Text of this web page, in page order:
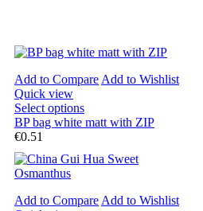
Add to Compare Add to Wishlist
Quick view
Select options
BP bag white matt with ZIP
€0.51
Add to Compare Add to Wishlist